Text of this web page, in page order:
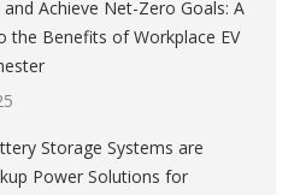
Achieve Net-Zero Goals: A
the Benefits of Workplace EV
Storage Systems are
Power Solutions for